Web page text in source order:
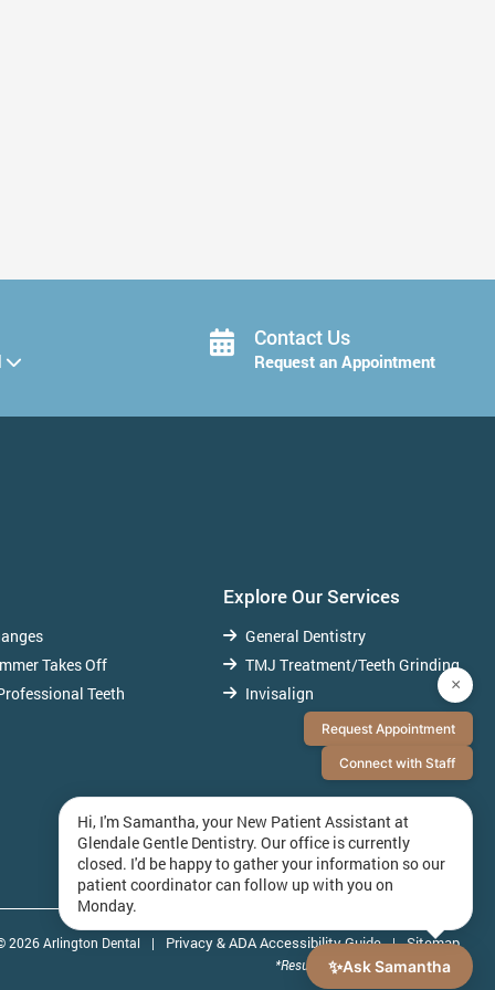
Contact Us
Request an Appointment
Takes Off
Teeth
Explore Our Services
General Dentistry
TMJ Treatment/Teeth Grinding
Invisalign
2026 Arlington Dental | Privacy & ADA Accessibility Guide | Sitemap
*Results May Vary By Individuals
×
Request Appointment
Connect with Staff
Hi, I'm Samantha, your New Patient Assistant at
Glendale Gentle Dentistry. Our office is currently
closed. I'd be happy to gather your information so our
patient coordinator can follow up with you on
Monday.
✨Ask Samantha